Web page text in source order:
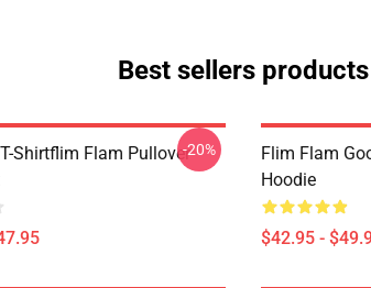
Best sellers products
Shirtflim Flam Pullover-20%
Flim Flam
Hoodie
$42.95 -